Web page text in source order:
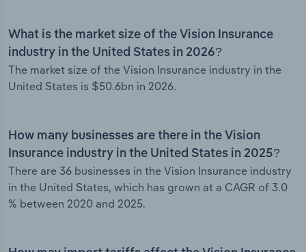
What is the market size of the Vision Insurance
industry in the United States in 2026?
The market size of the Vision Insurance industry in the
United States is $50.6bn in 2026.
How many businesses are there in the Vision
Insurance industry in the United States in 2025?
There are 36 businesses in the Vision Insurance industry
in the United States, which has grown at a CAGR of 3.0
% between 2020 and 2025.